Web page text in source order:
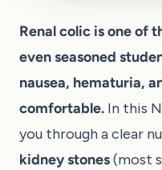
Renal colic is one of
even seasoned
nausea, hematuria,
comfortable. In this
you through a clear
kidney stones(most